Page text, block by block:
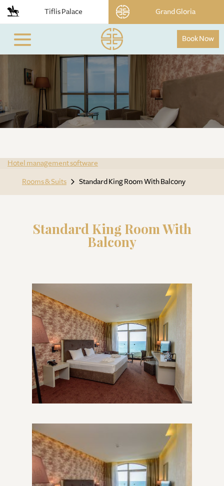
Tiflis Palace Grand Gloria
Book Now
Hotel management software
Rooms & Suits
Standard King Room With Balcony
Standard King Room With
Balcony